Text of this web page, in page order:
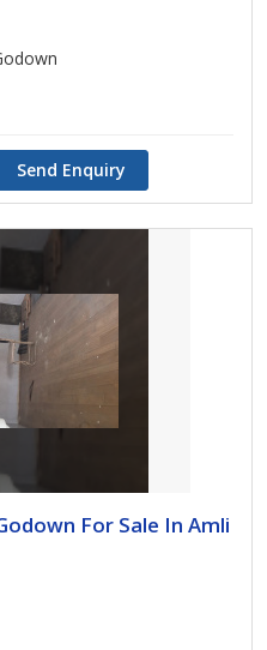
Send Enquiry
For Sale In Amli